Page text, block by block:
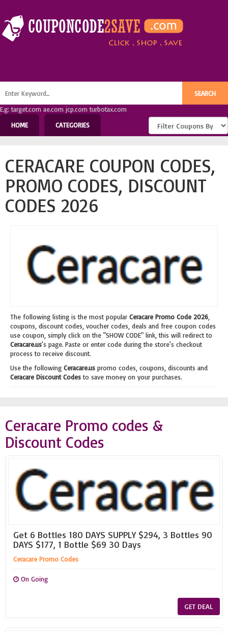
E.g: target.com ae.com jcp.com turbotax.com
HOME
CATEGORIES
CERACARE COUPON CODES,
PROMO CODES, DISCOUNT
CODES 2026
The following listing is the most popular Ceracare Promo Code 2026
coupons, discount codes, voucher codes, deals and free coupon codes
use coupon, simply click on the "SHOW CODE" link, this will redirect to
Ceracare.us's page. Paste or enter code during the store's checkout
process to receive discount.
Use the following Ceracare.us promo codes, coupons, discounts and
Ceracare Discount Codesto save money on your purchases.
Ceracare Promo codes &
Discount Codes
Get 6 Bottles 180 DAYS SUPPLY $294, 3 Bottles 90
DAYS $177, 1 Bottle $69 30 Days
Ceracare Promo Codes
On Going
GET DEAL